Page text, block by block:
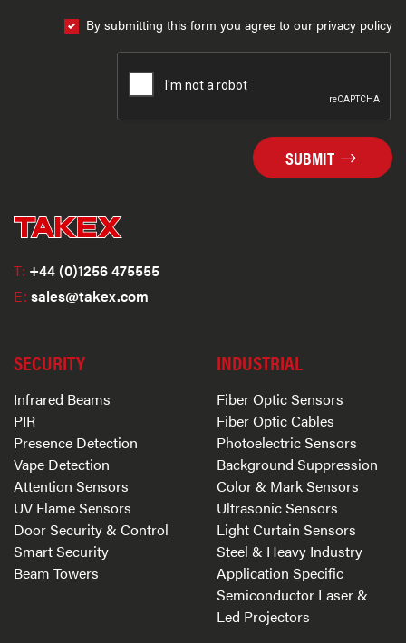
By submitting this form you agree to our privacy policy
SUBMIT
T: +44 (0)1256 475555
E: sales@takex.com
SECURITY
Infrared Beams
PIR
Presence Detection
Vape Detection
Attention Sensors
UV Flame Sensors
Door Security & Control
Smart Security
Beam Towers
INDUSTRIAL
Fiber Optic Sensors
Fiber Optic Cables
Photoelectric Sensors
Background Suppression
Color & Mark Sensors
Ultrasonic Sensors
Light Curtain Sensors
Steel & Heavy Industry
Application Specific
Semiconductor Laser &
Led Projectors